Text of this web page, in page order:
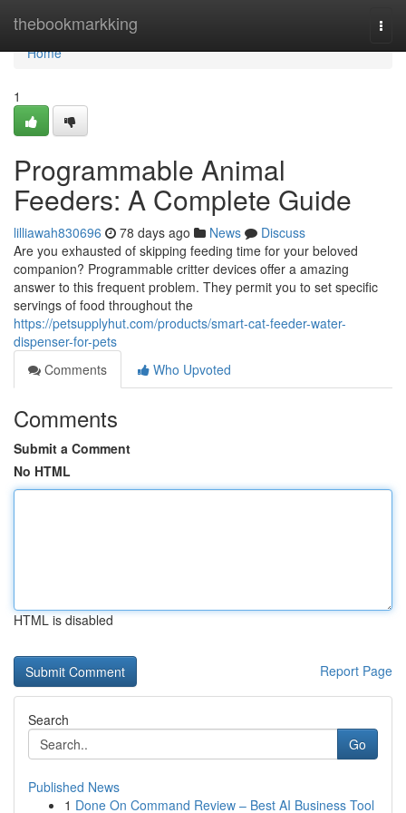
thebookmarkking
Home
Home
1
Programmable Animal
Feeders: A Complete Guide
lilliawah830696 78 days ago News
Discuss
Are you exhausted of skipping feeding time for your beloved
companion? Programmable critter devices offer a amazing
answer to this frequent problem. They permit you to set specific
servings of food throughout the
https://petsupplyhut.com/products/smart-cat-feeder-water-
dispenser-for-pets
Comments
Who Upvoted
Comments
Submit a Comment
No HTML
HTML is disabled
Report Page
Search
Go
Published News
1 Done On Command Review – Best AI Business Tool